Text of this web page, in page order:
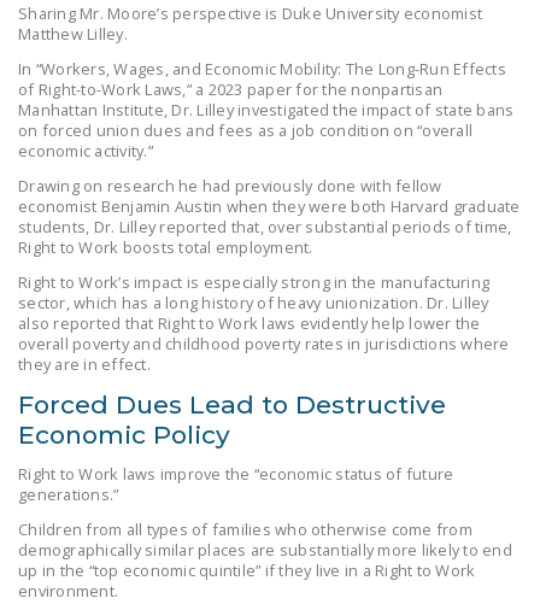
FacebookTwitterYouTube
Sharing Mr. Moore’s perspective is Duke University economist
Matthew Lilley.
In “Workers, Wages, and Economic Mobility: The Long-Run Effects
of Right-to-Work Laws,” a 2023 paper for the nonpartisan
Manhattan Institute, Dr. Lilley investigated the impact of state bans
on forced union dues and fees as a job condition on “overall
economic activity.”
Drawing on research he had previously done with fellow
economist Benjamin Austin when they were both Harvard graduate
students, Dr. Lilley reported that, over substantial periods of time,
Right to Work boosts total employment.
Right to Work’s impact is especially strong in the manufacturing
sector, which has a long history of heavy unionization. Dr. Lilley
also reported that Right to Work laws evidently help lower the
overall poverty and childhood poverty rates in jurisdictions where
they are in effect.
Forced Dues Lead to Destructive
Economic Policy
Right to Work laws improve the “economic status of future
generations.”
Children from all types of families who otherwise come from
demographically similar places are substantially more likely to end
up in the “top economic quintile” if they live in a Right to Work
environment.